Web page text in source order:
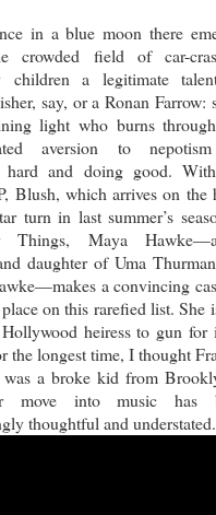
Raawaya Song Lyrics - රාවය
පද පෙළ
Saddeta Denna Song Lyrics -
දෙන්න ගීතයේ පද පෙළ
Kaalaya Song Lyrics - කාලය
පෙළ
Aramuna Song Lyrics - අරමුණ
පද පෙළ
Sandata Duka Hithila Song Lyrics
in a blue moon there
crowded field of car-
children a legitimate
say, or a Ronan Farrow:
light who burns
aversion to
hard and doing good.
Blush, which arrives on the
turn in last summer’s
Things, Maya
daughter of Uma
a convincing
on this rarefied list. She
heiress to gun for
the longest time, I thought
was a broke kid from
move into music has
thoughtful and understated.